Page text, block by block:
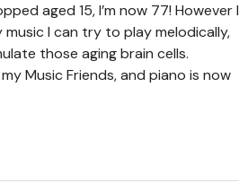
aged 15, I’m now 77! However I
I can try to play melodically,
those aging brain cells.
Music Friends, and piano is now